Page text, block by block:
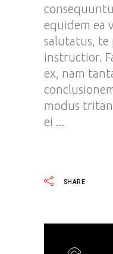
equidem ea
salutatus, te
instructior.
ex, nam
modus
ei
SHARE